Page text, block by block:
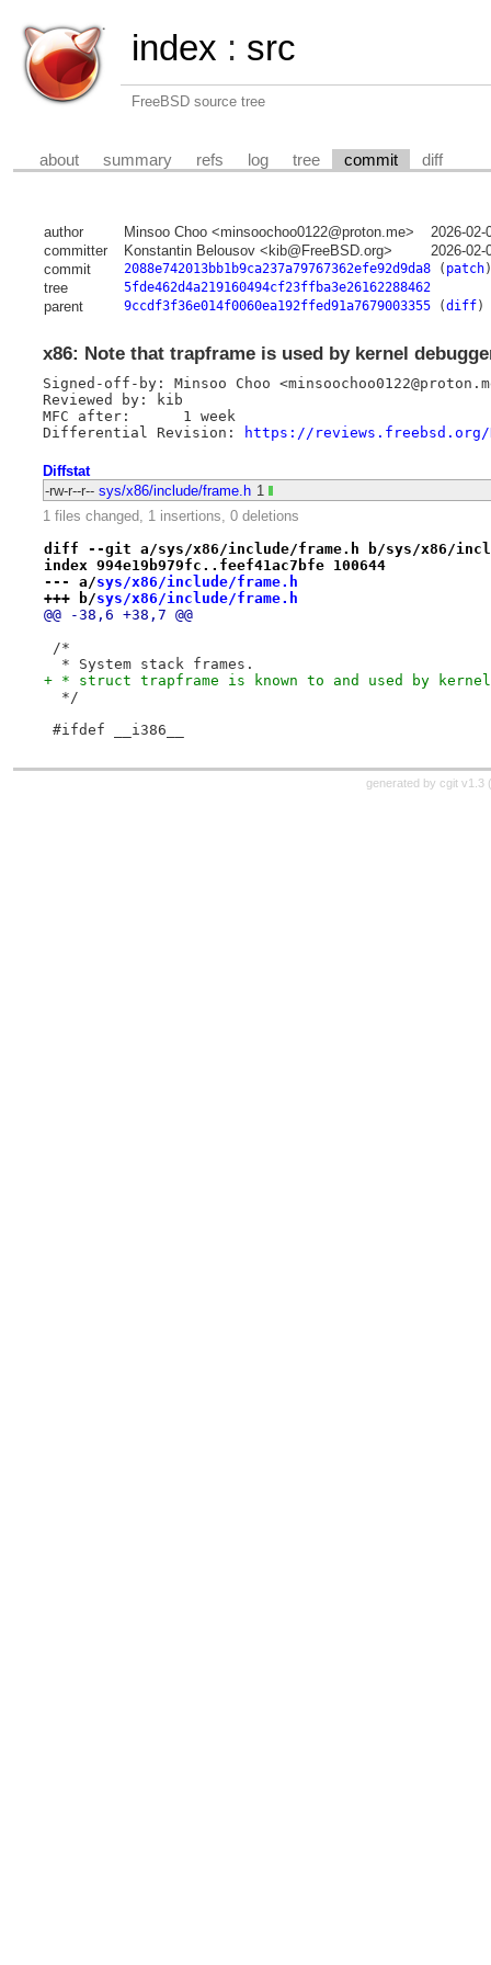
index : src
FreeBSD source tree
about summary refs log tree commit diff
author Minsoo Choo <minsoochoo0122@proton.me>
2026-02-
committer
Konstantin Belousov <kib@FreeBSD.org>
2026-02-
commit
2088e742013bb1b9ca237a79767362efe92d9da8( patch)
tree 5fde462d4a219160494cf23ffba3e26162288462
parent 9ccdf3f36e014f0060ea192ffed91a7679003355(diff)
x86: Note that trapframe is used by kernel
Signed-off-by: Minsoo Choo
Reviewed by: kib
MFC after:	1 week
Differential Revision:
https://reviews.freebsd.org/
Diffstat
-rw-r--r-- sys/x86/include/frame.h 1
1 files changed, 1 insertions, 0 deletions
diff --git a/sys/x86/include/frame.h b/sys/x86/
index 994e19b979fc..feef41ac7bfe 100644
--- a/sys/x86/include/frame.h
+++ b/sys/x86/include/frame.h
@@ -38,6 +38,7 @@
/*
  * System stack frames.
+ * struct trapframe is known to and used by kernel
  */
#ifdef __i386__
generated by cgit v1.3 (